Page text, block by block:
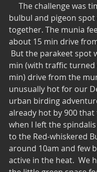
bulbul and pigeon spot
together. The munia
about 15 min drive
But the parakeet spot
min (with traffic turned
min) drive from the
unusually hot for our
urban birding
already hot by 900
when I left the
to the Red-whiskered
around 10am and few
active in the heat.  We